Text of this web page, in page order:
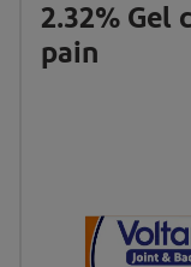
2.32% Gel
pain